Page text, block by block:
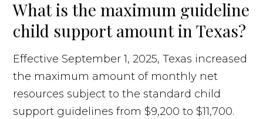
What is the maximum guideline
child support amount in Texas?
Effective September 1, 2025, Texas increased
the maximum amount of monthly net
resources subject to the standard child
support guidelines from $9,200 to $11,700.